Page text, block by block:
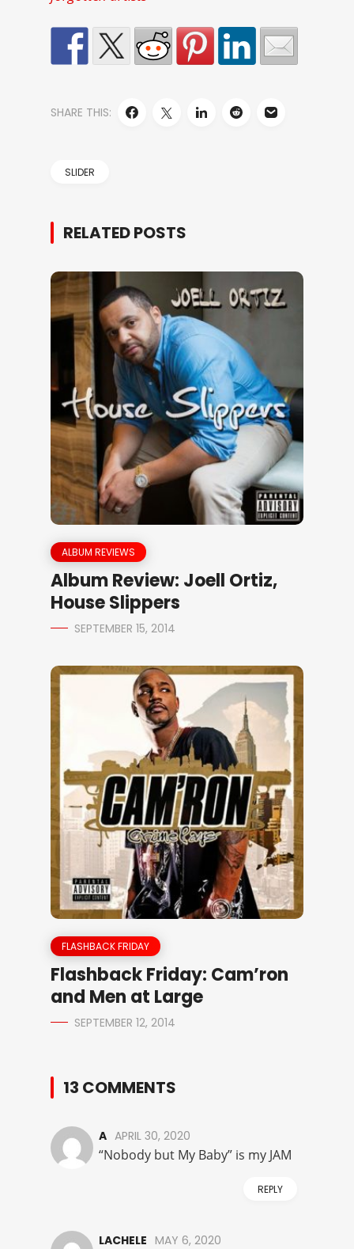
SHARE THIS:
SLIDER
RELATED POSTS
ALBUM REVIEWS
Album Review: Joell Ortiz,
House Slippers
SEPTEMBER 15, 2014
FLASHBACK FRIDAY
Flashback Friday: Cam’ron
and Men at Large
SEPTEMBER 12, 2014
13 COMMENTS
A APRIL 30, 2020
“Nobody but My Baby” is my JAM
REPLY
LACHELE MAY 6, 2020